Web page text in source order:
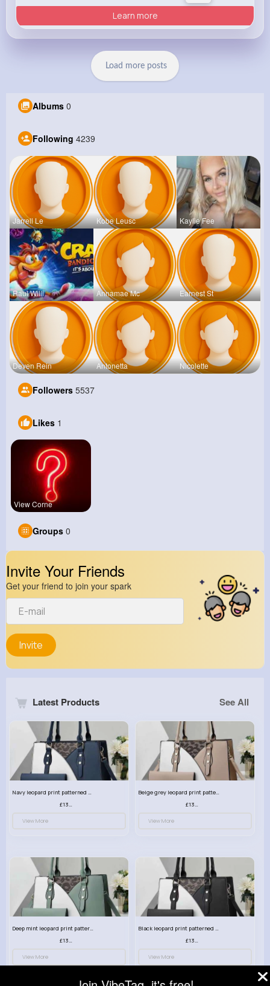
Learn more
Load more posts
Albums 0
Following 4239
Jarrell Le Kobe Leusc Kaylie Fee
Raul Willi Annamae Mc Earnest St
Deven Rein Antonetta Nicolette
Followers 5537
Likes 1
View Corne
Groups 0
Invite Your Friends
Get your friend to join your spark
Invite
Latest Products See All
Navy leopard print patterned handbag set
£13.00
View More
Beige grey leopard print patterned handbag set
£13.00
View More
Deep mint leopard print patterned handbag set
£13.00
View More
Black leopard print patterned handbag set
£13.00
View More